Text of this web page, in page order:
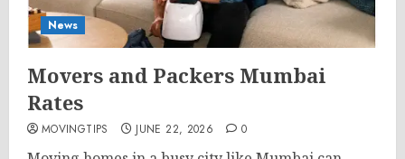
News
Movers and Packers Mumbai
Rates
MOVINGTIPS JUNE 22, 2026 0